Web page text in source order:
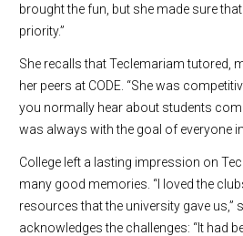
brought the fun, but she made sure
priority.”
She recalls that Teclemariam tutored,
her peers at CODE. “She was
you normally hear about students
was always with the goal of everyone
College left a lasting impression on
many good memories. “I loved the
resources that the university gave us,”
acknowledges the challenges: “It had